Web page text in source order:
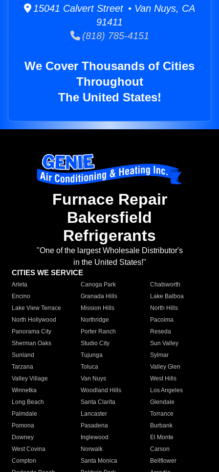
15041 Calvert Street • Van Nuys, CA
91411
(818) 785-4151
We Cover Thousands of Cities
Throughout
The United States!
Furnace Repair
Bakersfield
Refrigerants
"One of the largest Wholesale Distributor's
in the United States!"
CITIES WE SERVICE
Arleta Canoga Park
Chatsworth
Encino
Granada Hills
Lake Balboa
Lake View Terrace
Mission Hills
North Hills
North Hollywood
Northridge
Pacoima
Panorama City
Porter Ranch
Reseda
Sherman Oaks
Studio City
Sun Valley
Sunland
Tujunga
Sylmar
Tarzana
Toluca
Valley Glen
Valley Village
Van Nuys
West Hills
Winnetka
Woodland Hills
Los Angeles
Long Beach
Santa Clarita
Glendale
Palmdale
Lancaster
Torrance
Pomona
Pasadena
Burbank
Downey
Inglewood
El Monte
West Covina
Norwalk
Carson
Compton
Santa Monica
Bellflower